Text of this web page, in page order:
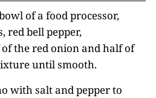
of a food processor,
red bell pepper,
the red onion and half of
until smooth.
with salt and pepper to